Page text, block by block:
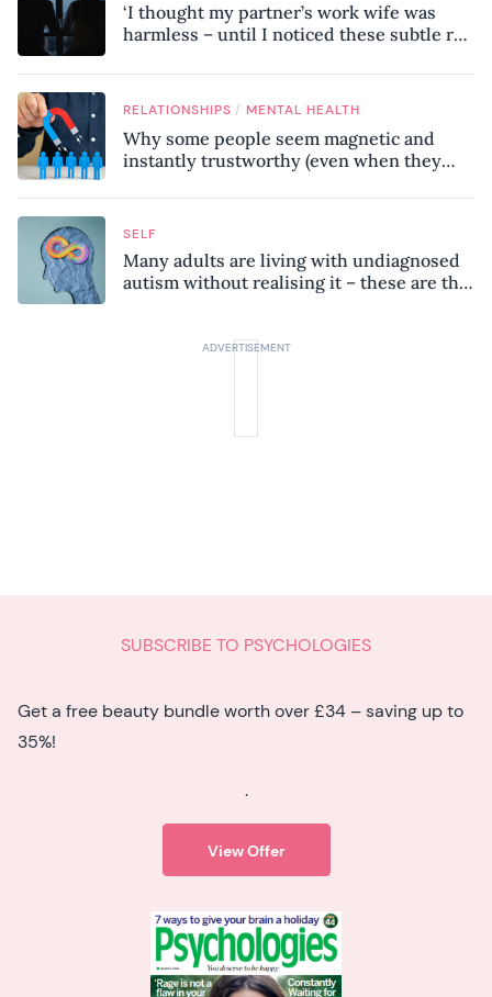
‘I thought my partner’s work wife was
harmless – until I noticed these subtle red
RELATIONSHIPS / MENTAL HEALTH
Why some people seem magnetic and
instantly trustworthy (even when they
SELF
Many adults are living with undiagnosed
autism without realising it – these are the
SUBSCRIBE TO PSYCHOLOGIES
Get a free beauty bundle worth over £34 – saving up to
35%!
.
View Offer